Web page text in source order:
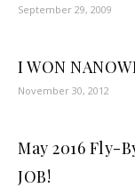
September 29, 2009
I WON
November 30, 2012
May 2016 Fly-
JOB!